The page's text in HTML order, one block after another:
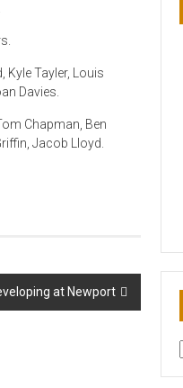
Kyle Tayler, Louis
Davies.
Chapman, Ben
Jacob Lloyd.
at Newport